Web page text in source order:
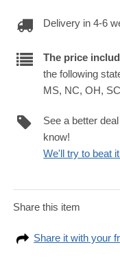
Delivery in 4-6
The price
the following
MS, NC, OH,
See a better
know!
We'll try to beat
Share this item
Share it with your